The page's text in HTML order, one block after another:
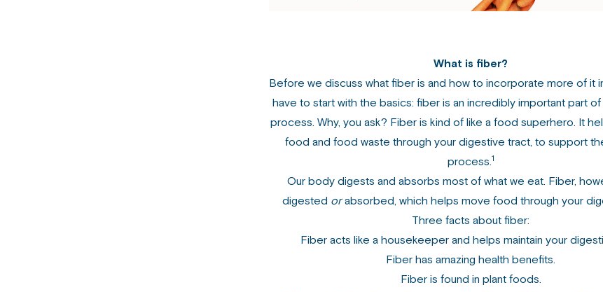
What is fiber?
Before we discuss what fiber is and how to incorporate more of it
have to start with the basics: fiber is an incredibly important part
process. Why, you ask? Fiber is kind of like a food superhero. It
food and food waste through your digestive tract, to support
process.1
Our body digests and absorbs most of what we eat. Fiber,
digested orabsorbed, which helps move food through your
Three facts about fiber:
Fiber acts like a housekeeper and helps maintain your
Fiber has amazing health benefits.
Fiber is found in plant foods.